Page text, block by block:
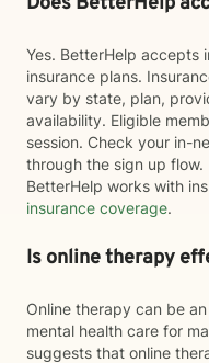
Yes. BetterHelp accepts
insurance plans.
vary by state, plan,
availability. Eligible
session. Check your in-
through the sign up
BetterHelp works with
insurance coverage.
Is online therapy
Online therapy can be
mental health care for
suggests that online